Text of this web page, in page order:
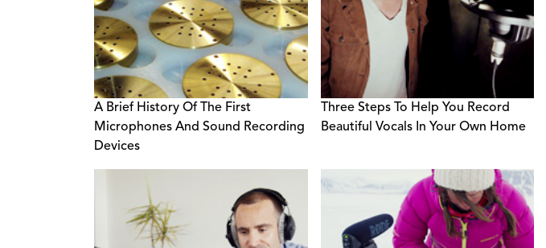
A Brief History Of The First
Microphones And Sound Recording
Devices
Three Steps To Help You Record
Beautiful Vocals In Your Own Home